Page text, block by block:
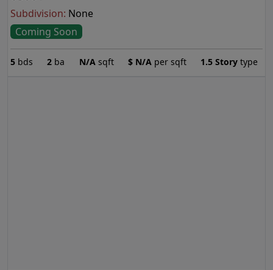
Subdivision: None
Coming Soon
5 bds 2 ba N/A sqft $ N/A per sqft 1.5 Story type